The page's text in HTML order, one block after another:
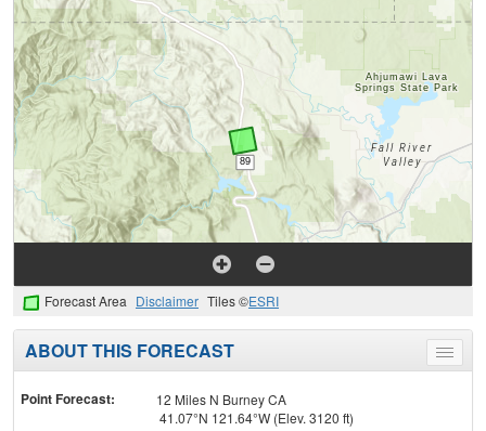
Forecast Area Disclaimer Tiles ©ESRI
Toggle
menu
ABOUT THIS FORECAST
Point Forecast:
12 Miles N Burney CA
41.07°N 121.64°W (Elev. 3120 ft)